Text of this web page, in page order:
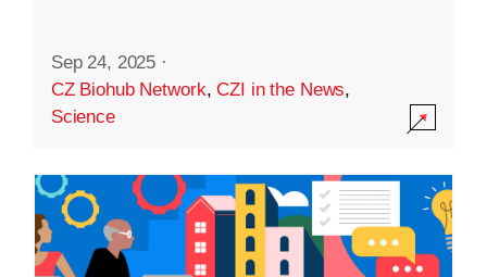
Sep 24, 2025 ·
CZ Biohub Network,CZI in the News,
Science